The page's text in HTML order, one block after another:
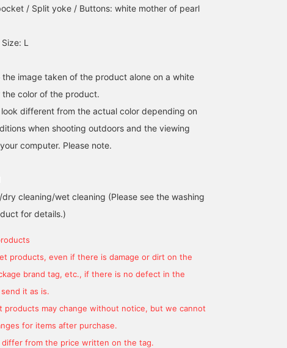
button-down shirt with a
is listed as black, but its
appealing, and it's also
recommended as an inner
児島 温輝
Oxford button-down
recommend sizing up for
a casual look. Clicking
[Favorite ♥+] will earn
up a membership level!
小原 亜樹
/ Split yoke / Buttons: white mother of pearl
L
the image taken of the product alone on a white
color of the product.
different from the actual color depending on
when shooting outdoors and the viewing
computer. Please note.
cleaning/wet cleaning (Please see the washing
for details.)
products, even if there is damage or dirt on the
brand tag, etc., if there is no defect in the
it as is.
products may change without notice, but we cannot
for items after purchase.
differ from the price written on the tag.